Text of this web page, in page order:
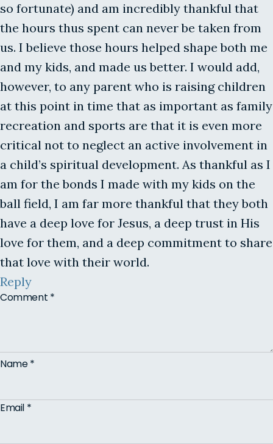
so fortunate) and am incredibly thankful that
the hours thus spent can never be taken from
us. I believe those hours helped shape both me
and my kids, and made us better. I would add,
however, to any parent who is raising children
at this point in time that as important as family
recreation and sports are that it is even more
critical not to neglect an active involvement in
a child’s spiritual development. As thankful as I
am for the bonds I made with my kids on the
ball field, I am far more thankful that they both
have a deep love for Jesus, a deep trust in His
love for them, and a deep commitment to share
that love with their world.
Reply
Comment *
Name*
Email *